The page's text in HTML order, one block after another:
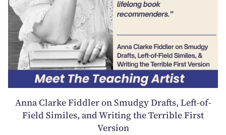
Anna Clarke Fiddler on Smudgy Drafts, Left-of-
Field Similes, and Writing the Terrible First
Version